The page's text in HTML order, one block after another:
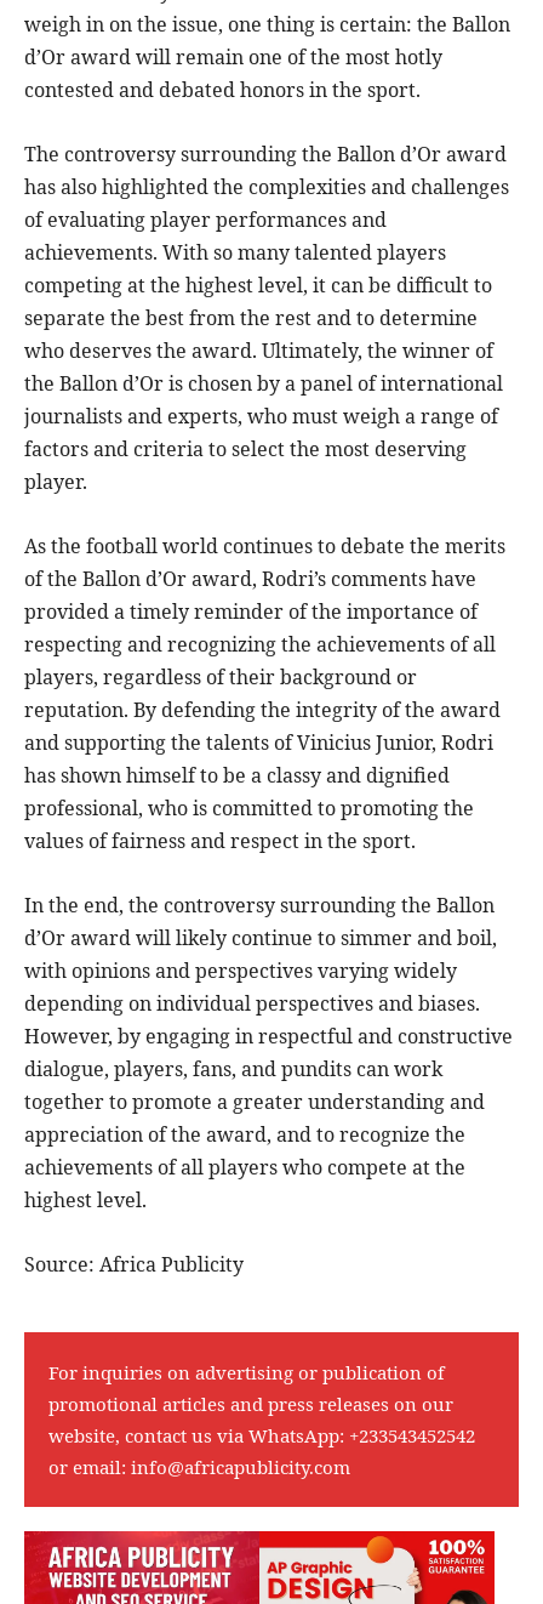
weigh in on the issue, one thing is certain: the Ballon
d’Or award will remain one of the most hotly
contested and debated honors in the sport.
The controversy surrounding the Ballon d’Or award
has also highlighted the complexities and challenges
of evaluating player performances and
achievements. With so many talented players
competing at the highest level, it can be difficult to
separate the best from the rest and to determine
who deserves the award. Ultimately, the winner of
the Ballon d’Or is chosen by a panel of international
journalists and experts, who must weigh a range of
factors and criteria to select the most deserving
player.
As the football world continues to debate the merits
of the Ballon d’Or award, Rodri’s comments have
provided a timely reminder of the importance of
respecting and recognizing the achievements of all
players, regardless of their background or
reputation. By defending the integrity of the award
and supporting the talents of Vinicius Junior, Rodri
has shown himself to be a classy and dignified
professional, who is committed to promoting the
values of fairness and respect in the sport.
In the end, the controversy surrounding the Ballon
d’Or award will likely continue to simmer and boil,
with opinions and perspectives varying widely
depending on individual perspectives and biases.
However, by engaging in respectful and constructive
dialogue, players, fans, and pundits can work
together to promote a greater understanding and
appreciation of the award, and to recognize the
achievements of all players who compete at the
highest level.
Source: Africa Publicity
For inquiries on advertising or publication of
promotional articles and press releases on our
website, contact us via WhatsApp: +233543452542
or email: info@africapublicity.com